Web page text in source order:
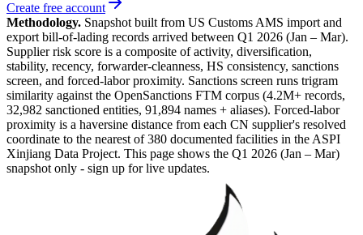
Create free account
Methodology. Snapshot built from US Customs AMS import and
export bill-of-lading records arrived between Q1 2026 (Jan – Mar).
Supplier risk score is a composite of activity, diversification,
stability, recency, forwarder-cleanness, HS consistency, sanctions
screen, and forced-labor proximity. Sanctions screen runs trigram
similarity against the OpenSanctions FTM corpus (4.2M+ records,
32,982 sanctioned entities, 91,894 names + aliases). Forced-labor
proximity is a haversine distance from each CN supplier's resolved
coordinate to the nearest of 380 documented facilities in the ASPI
Xinjiang Data Project. This page shows the Q1 2026 (Jan – Mar)
snapshot only - sign up for live updates.